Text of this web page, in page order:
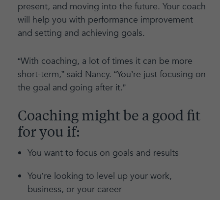
present, and moving into the future. Your coach
will help you with performance improvement
and setting and achieving goals.
“With coaching, a lot of times it can be more
short-term,” said Nancy. “You’re just focusing on
the goal and going after it.”
Coaching might be a good fit
for you if:
You want to focus on goals and results
You’re looking to level up your work,
business, or your career